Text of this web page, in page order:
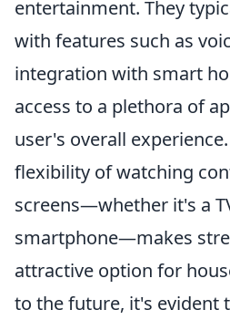
entertainment. They
with features such as
integration with smart
access to a plethora of
user's overall
flexibility of watching
screens—whether it's a
smartphone—makes
attractive option for
to the future, it's evident